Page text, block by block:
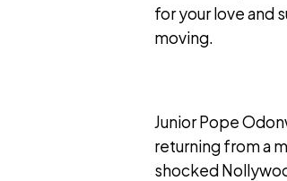
for your love and
moving.
Junior Pope
returning from a
shocked